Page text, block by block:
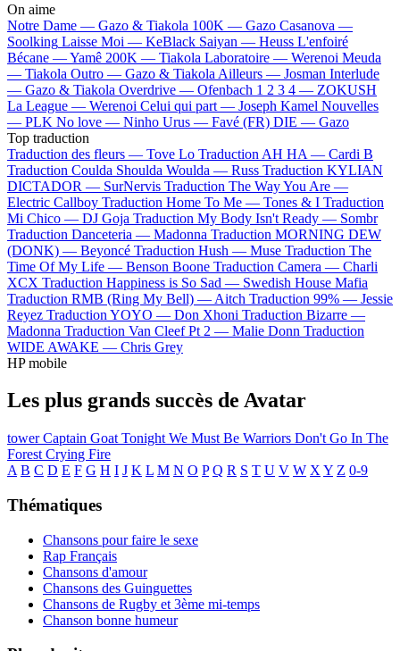
On aime
Notre Dame — Gazo & Tiakola 100K — Gazo Casanova —
Soolking Laisse Moi — KeBlack Saiyan — Heuss L'enfoiré
Bécane —Yamê 200K — Tiakola Laboratoire — Werenoi Meuda
— Tiakola Outro — Gazo & Tiakola Ailleurs — Josman Interlude
— Gazo & Tiakola Overdrive — Ofenbach 1 2 3 4 — ZOKUSH
La League — Werenoi Celui qui part — Joseph Kamel Nouvelles
— PLK No love — Ninho Urus — Favé (FR) DIE — Gazo
Top traduction
Traduction des fleurs — Tove Lo Traduction AH HA — Cardi B
Traduction Coulda Shoulda Woulda — Russ Traduction KYLIAN
DICTADOR — SurNervis Traduction The Way You Are —
Electric Callboy Traduction Home To Me — Tones & I Traduction
Mi Chico — DJ Goja Traduction My Body Isn't Ready — Sombr
Traduction Danceteria — Madonna Traduction MORNING DEW
(DONK) — Beyoncé Traduction Hush — Muse Traduction The
Time Of My Life — Benson Boone Traduction Camera — Charli
XCX Traduction Happiness is So Sad — Swedish House Mafia
Traduction RMB (Ring My Bell) — Aitch Traduction 99% — Jessie
Reyez Traduction YOYO — Don Xhoni Traduction Bizarre —
Madonna Traduction Van Cleef Pt 2 — Malie Donn Traduction
WIDE AWAKE — Chris Grey
HP mobile
Les plus grands succès de Avatar
towerCaptain Goat Tonight We Must Be Warriors Don't Go In The
Forest Crying Fire
A B C D E F G H I J K L M N O P Q R S T U V W X Y Z 0-9
Thématiques
Chansons pour faire le sexe
Rap Français
Chansons d'amour
Chansons des Guinguettes
Chansons de Rugby et 3ème mi-temps
Chanson bonne humeur